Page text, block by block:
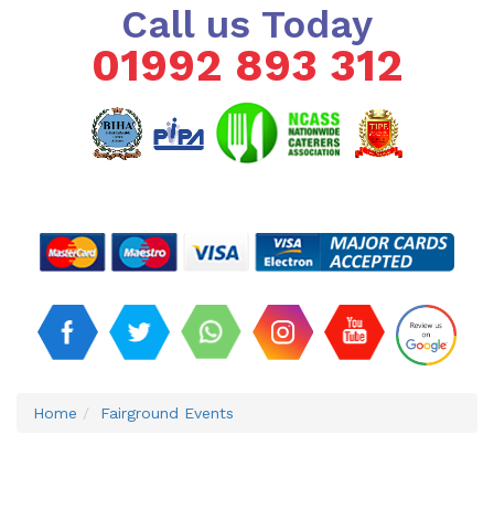
Call us Today
01992 893 312
Home Fairground Events